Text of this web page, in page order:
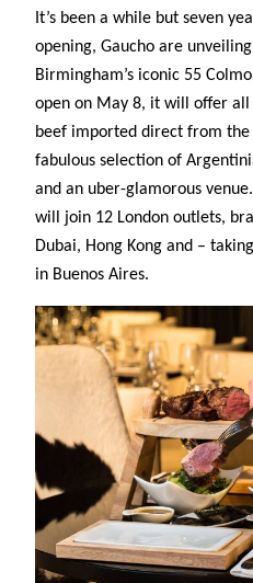
It’s been a while but seven
opening, Gaucho are
Birmingham’s iconic 55
open on May 8, it will offer all
beef imported direct from the
fabulous selection of
and an uber-glamorous
will join 12 London outlets,
Dubai, Hong Kong and –
in Buenos Aires.